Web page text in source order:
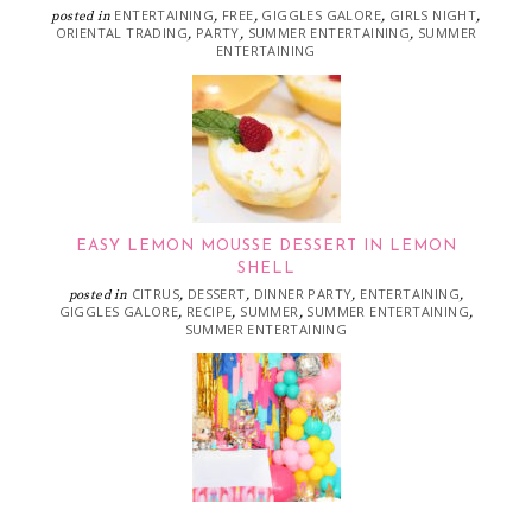
posted in ENTERTAINING, FREE, GIGGLES GALORE, GIRLS NIGHT,
ORIENTAL TRADING, PARTY, SUMMER ENTERTAINING, SUMMER
ENTERTAINING
EASY LEMON MOUSSE DESSERT IN LEMON
SHELL
posted in CITRUS, DESSERT, DINNER PARTY, ENTERTAINING,
GIGGLES GALORE, RECIPE, SUMMER, SUMMER ENTERTAINING,
SUMMER ENTERTAINING